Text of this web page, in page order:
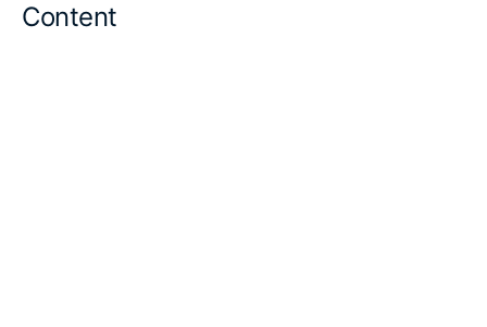
Content